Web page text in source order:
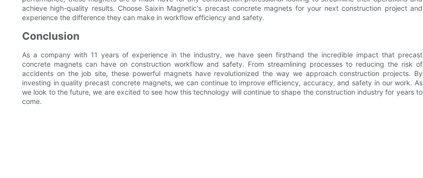
achieve high-quality results. Choose Saixin Magnetic's precast concrete magnets for your next construction project and
experience the difference they can make in workflow efficiency and safety.
Conclusion
As a company with 11 years of experience in the industry, we have seen firsthand the incredible impact that precast
concrete magnets can have on construction workflow and safety. From streamlining processes to reducing the risk of
accidents on the job site, these powerful magnets have revolutionized the way we approach construction projects. By
investing in quality precast concrete magnets, we can continue to improve efficiency, accuracy, and safety in our work. As
we look to the future, we are excited to see how this technology will continue to shape the construction industry for years to
come.